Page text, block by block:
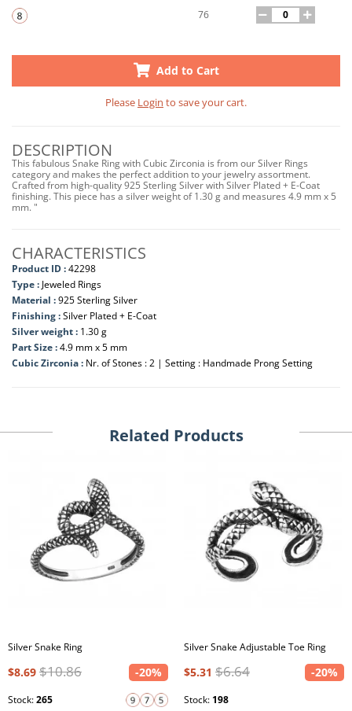
76
Add to Cart
Please Login to save your cart.
DESCRIPTION
This fabulous Snake Ring with Cubic Zirconia is from our Silver Rings
category and makes the perfect addition to your jewelry assortment.
Crafted from high-quality 925 Sterling Silver with Silver Plated + E-Coat
finishing. This piece has a silver weight of 1.30 g and measures 4.9 mm x 5
mm. "
CHARACTERISTICS
Product ID :42298
Type : Jeweled Rings
Material :925 Sterling Silver
Finishing :Silver Plated + E-Coat
Silver weight : 1.30 g
Part Size :4.9 mm x 5 mm
Cubic Zirconia : Nr. of Stones : 2 | Setting : Handmade Prong Setting
Related Products
Silver Snake Ring
$8.69 $10.86 -20%
Stock:265
Silver Snake Adjustable Toe Ring
$5.31 $6.64 -20%
Stock: 198